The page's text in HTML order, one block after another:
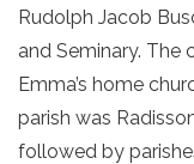
Rudolph Jacob
and Seminary. The
Emma’s home
parish was
followed by